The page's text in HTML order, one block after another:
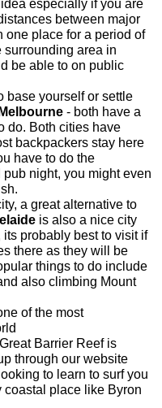
especially if you are
between major
one place for a period of
surrounding area in
be able to on public
base yourself or settle
Melbourne - both have a
do. Both cities have
backpackers stay here
have to do the
night, you might even
a great alternative to
is also a nice city
its probably best to visit if
there as they will be
things to do include
also climbing Mount
of the most
Barrier Reef is
through our website
to learn to surf you
coastal place like Byron